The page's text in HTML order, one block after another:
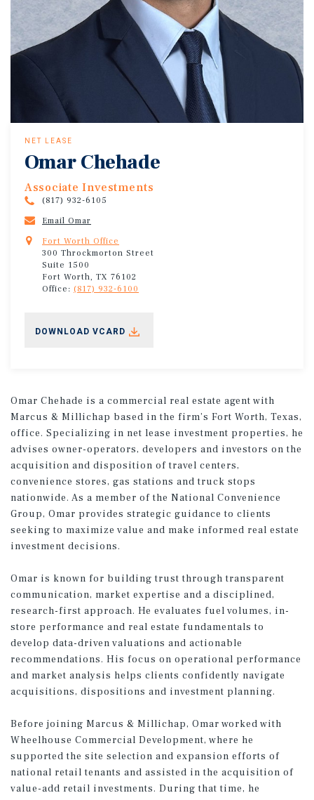
NET LEASE
Omar Chehade
Associate Investments
(817) 932-6105
Email Omar
Fort Worth Office
300 Throckmorton Street
Suite 1500
Fort Worth, TX 76102
Office: (817) 932-6100
DOWNLOAD VCARD
Omar Chehade is a commercial real estate agent with
Marcus & Millichap based in the firm’s Fort Worth, Texas,
office. Specializing in net lease investment properties, he
advises owner-operators, developers and investors on the
acquisition and disposition of travel centers,
convenience stores, gas stations and truck stops
nationwide. As a member of the National Convenience
Group, Omar provides strategic guidance to clients
seeking to maximize value and make informed real estate
investment decisions.
Omar is known for building trust through transparent
communication, market expertise and a disciplined,
research-first approach. He evaluates fuel volumes, in-
store performance and real estate fundamentals to
develop data-driven valuations and actionable
recommendations. His focus on operational performance
and market analysis helps clients confidently navigate
acquisitions, dispositions and investment planning.
Before joining Marcus & Millichap, Omar worked with
Wheelhouse Commercial Development, where he
supported the site selection and expansion efforts of
national retail tenants and assisted in the acquisition of
value-add retail investments. During that time, he